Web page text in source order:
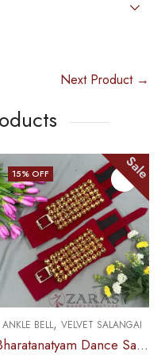
Next Product →
15% OFF Sale
ANKLE BELL, VELVET SALANGAI
Bharatanatyam Dance Salangai – 5 Line Velvet Ankle Bells (Maroon) GOLD POLISHED (Add: Salangai Bag)